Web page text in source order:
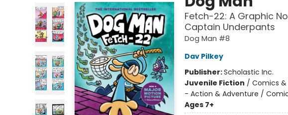
Fetch-22: A Graphic
Captain Underpants
Dog Man #8
Dav Pilkey
Publisher:Scholastic Inc.
Juvenile Fiction / Comics &
- Action & Adventure /
Ages 7+